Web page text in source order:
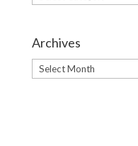
Archives
Archives